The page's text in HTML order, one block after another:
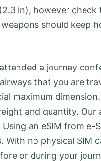
in), however
should keep
a journey
that you are
maximum
and quantity.
Using an eSIM from
With no physical SIM
or during your